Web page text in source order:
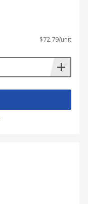
$72.79/unit